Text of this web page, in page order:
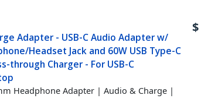
Adapter - USB-C Audio Adapter w/
Headset Jack and 60W USB Type-C
through Charger - For USB-C
Headphone Adapter | Audio & Charge |
$